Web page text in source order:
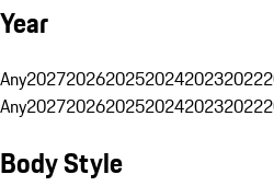
Year
Any202720262025202420232022
Any202720262025202420232022
Body Style